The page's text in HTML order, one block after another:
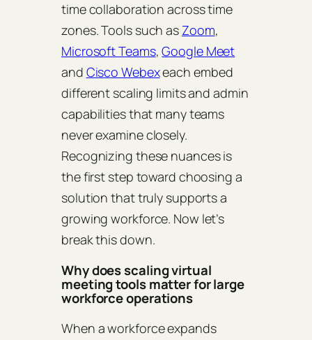
time collaboration across time
zones. Tools such as Zoom,
Microsoft Teams,Google Meet
and Cisco Webexeach embed
different scaling limits and admin
capabilities that many teams
never examine closely.
Recognizing these nuances is
the first step toward choosing a
solution that truly supports a
growing workforce. Now let’s
break this down.
Why does scaling virtual
meeting tools matter for large
workforce operations
When a workforce expands